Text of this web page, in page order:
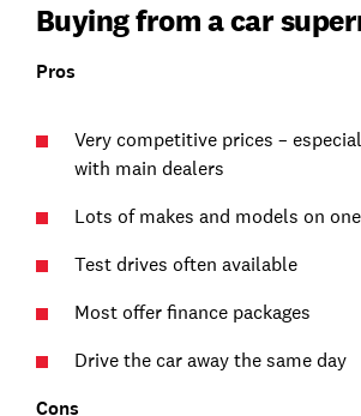
Buying from a car
Pros
Very competitive prices –
with main dealers
Lots of makes and models on
Test drives often available
Most offer finance packages
Drive the car away the same day
Cons